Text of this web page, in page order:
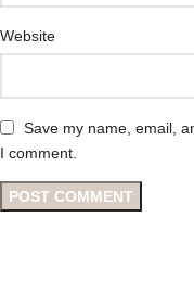
Website
Save my name, email,
I comment.